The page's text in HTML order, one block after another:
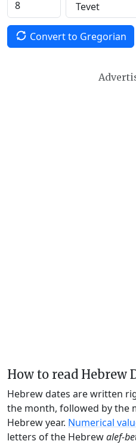
Convert to Gregorian
How to read Hebrew
Hebrew dates are written
the month, followed by the
Hebrew year. Numerical
letters of the Hebrewalef-